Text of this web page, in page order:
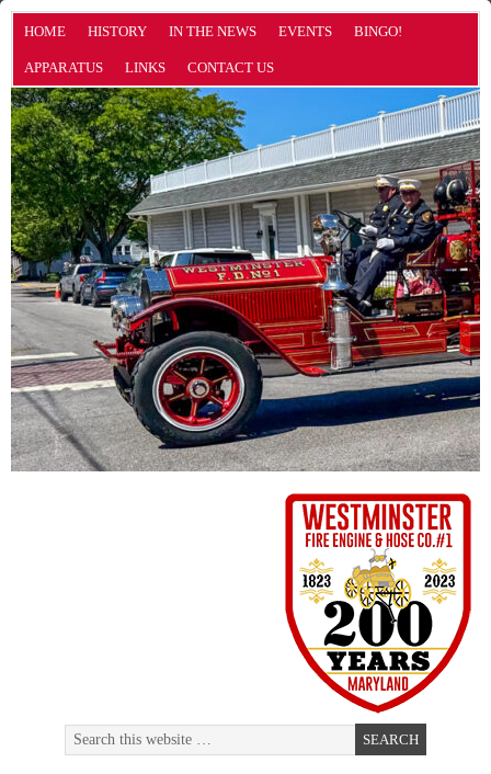
HOME HISTORY IN THE NEWS EVENTS BINGO!
APPARATUS LINKS CONTACT US